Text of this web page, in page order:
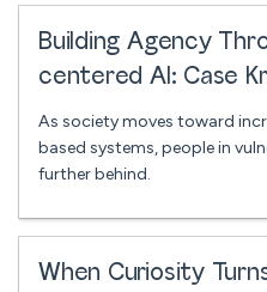
Building Agency
centered AI: Case
As society moves toward
based systems, people in
further behind.
When Curiosity